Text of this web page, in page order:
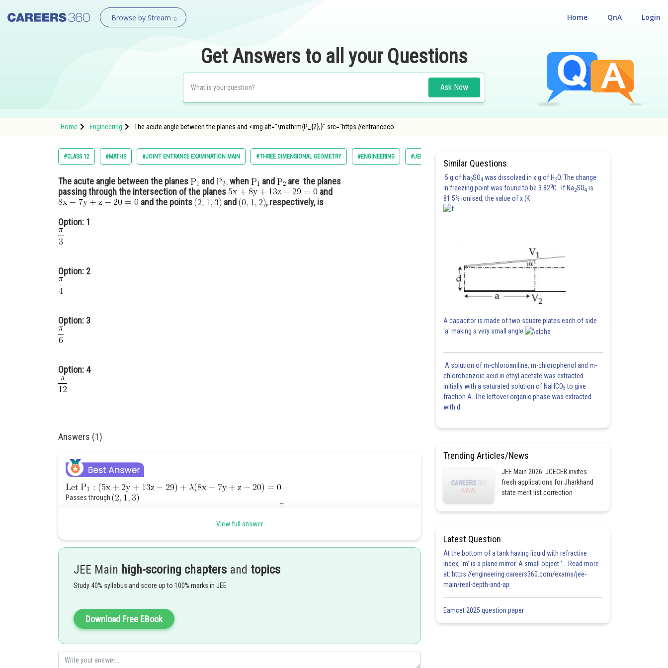
Browse by Stream Login
QnA
Home
Get Answers to all your Questions
Ask Now
Home Engineering The acute angle between the planes and <img alt="\mathrm{P_{2},}" src="https://entranceco
#CLASS 12 #MATHS #JOINT ENTRANCE EXAMINATION MAIN #THREE DIMENSIONAL GEOMETRY #ENGINEERING #JEE MAIN
The acute angle between the planes and when and
are the planes
passing through the intersection of the planes
and
and the points
and
, respectively, is
Option: 1
Option: 2
Option: 3
Option: 4
Answers (1)
Passes through
Option (A)
View full answer
JEE Main high-scoring chapters and topics
Study 40% syllabus and score up to 100% marks in JEE
Download Free EBook
Similar Questions
5 g of Na2SO4 was dissolved in x g of H 2O. The change
in freezing point was found to be 3.820C. If Na2SO4 is
81.5% ionised, the value of x (K
A capacitor is made of two square plates each of side
'a' making a very small angle
A solution of m-chloroaniline, m-chlorophenol and m-
chlorobenzoic acid in ethyl acetate was extracted
initially with a saturated solution of NaHCO3 to give
fraction A. The leftover organic phase was extracted
with d
Trending Articles/News
JEE Main 2026: JCECEB invites
fresh applications for Jharkhand
state merit list correction
Latest Question
At the bottom of a tank having liquid with refractive
index, 'm' is a plane mirror. A small object '... Read more
at: https://engineering.careers360.com/exams/jee-
main/real-depth-and-ap
Eamcet 2025 question paper